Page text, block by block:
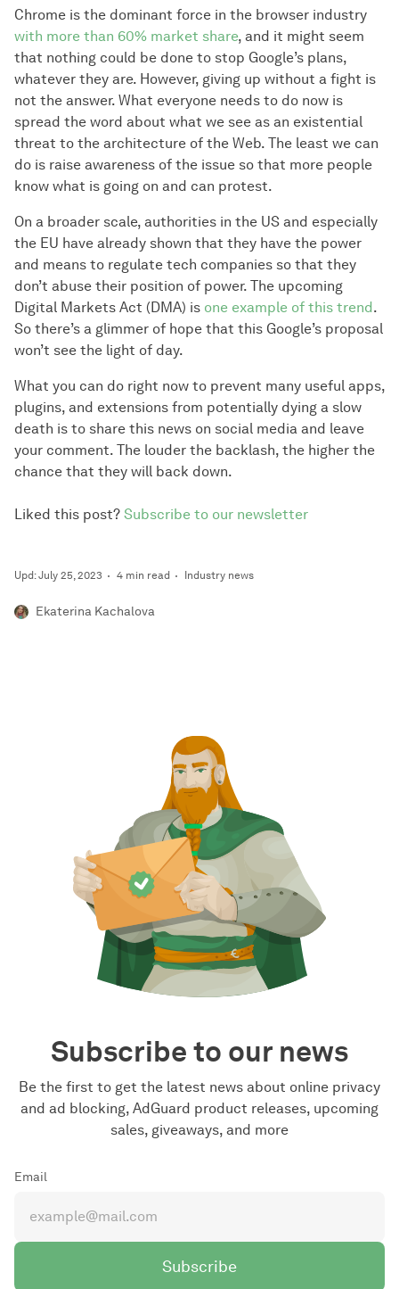
Chrome is the dominant force in the browser industry
with more than 60% market share, and it might seem
that nothing could be done to stop Google’s plans,
whatever they are. However, giving up without a fight is
not the answer. What everyone needs to do now is
spread the word about what we see as an existential
threat to the architecture of the Web. The least we can
do is raise awareness of the issue so that more people
know what is going on and can protest.
On a broader scale, authorities in the US and especially
the EU have already shown that they have the power
and means to regulate tech companies so that they
don’t abuse their position of power. The upcoming
Digital Markets Act (DMA) is one example of this trend.
So there’s a glimmer of hope that this Google’s proposal
won’t see the light of day.
What you can do right now to prevent many useful apps,
plugins, and extensions from potentially dying a slow
death is to share this news on social media and leave
your comment. The louder the backlash, the higher the
chance that they will back down.
Liked this post? Subscribe to our newsletter
Upd: July 25, 2023 4 min read Industry news
Ekaterina Kachalova
Subscribe to our news
Be the first to get the latest news about online privacy
and ad blocking, AdGuard product releases, upcoming
sales, giveaways, and more
Email
Subscribe